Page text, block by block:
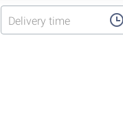
Delivery time